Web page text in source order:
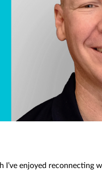
I’ve enjoyed reconnecting